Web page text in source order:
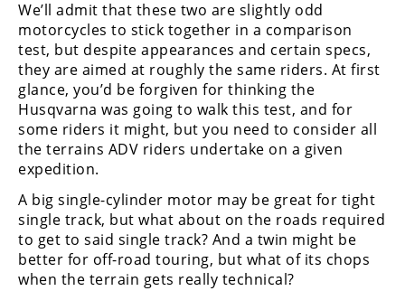
We’ll admit that these two are slightly odd
motorcycles to stick together in a comparison
test, but despite appearances and certain specs,
they are aimed at roughly the same riders. At first
glance, you’d be forgiven for thinking the
Husqvarna was going to walk this test, and for
some riders it might, but you need to consider all
the terrains ADV riders undertake on a given
expedition.
A big single-cylinder motor may be great for tight
single track, but what about on the roads required
to get to said single track? And a twin might be
better for off-road touring, but what of its chops
when the terrain gets really technical?